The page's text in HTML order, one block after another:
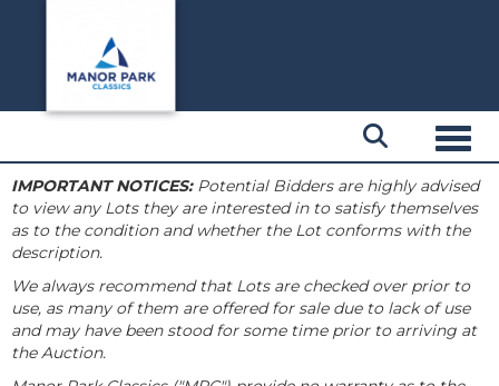
IMPORTANT NOTICES:Potential Bidders are highly advised
to view any Lots they are interested in to satisfy themselves
as to the condition and whether the Lot conforms with the
description.
We always recommend that Lots are checked over prior to
use, as many of them are offered for sale due to lack of use
and may have been stood for some time prior to arriving at
the Auction.